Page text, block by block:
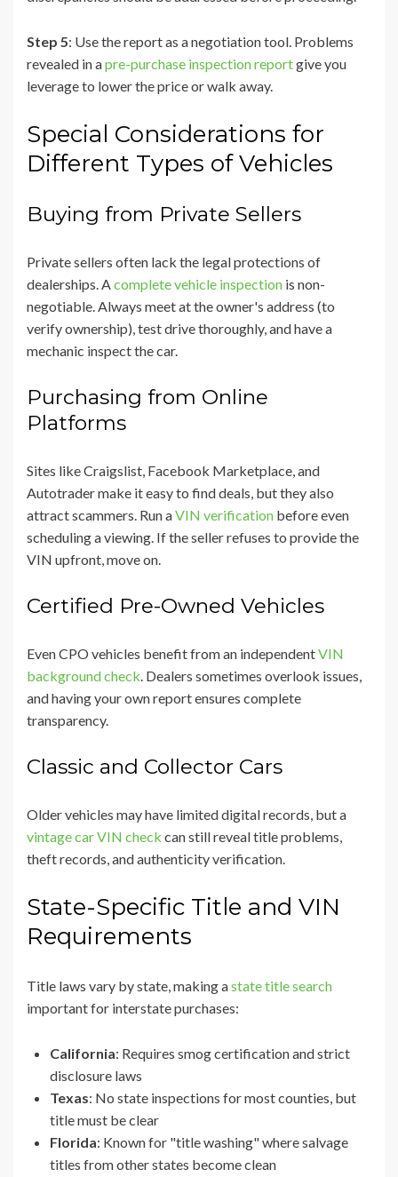
Step 5: Use the report as a negotiation tool. Problems
revealed in apre-purchase inspection reportgive you
leverage to lower the price or walk away.
Special Considerations for
Different Types of Vehicles
Buying from Private Sellers
Private sellers often lack the legal protections of
dealerships. Acomplete vehicle inspection is non-
negotiable. Always meet at the owner's address (to
verify ownership), test drive thoroughly, and have a
mechanic inspect the car.
Purchasing from Online
Platforms
Sites like Craigslist, Facebook Marketplace, and
Autotrader make it easy to find deals, but they also
attract scammers. Run aVIN verification before even
scheduling a viewing. If the seller refuses to provide the
VIN upfront, move on.
Certified Pre-Owned Vehicles
Even CPO vehicles benefit from an independentVIN
background check. Dealers sometimes overlook issues,
and having your own report ensures complete
transparency.
Classic and Collector Cars
Older vehicles may have limited digital records, but a
vintage car VIN check can still reveal title problems,
theft records, and authenticity verification.
State-Specific Title and VIN
Requirements
Title laws vary by state, making astate title search
important for interstate purchases:
California: Requires smog certification and strict
disclosure laws
Texas: No state inspections for most counties, but
title must be clear
Florida: Known for "title washing" where salvage
titles from other states become clean